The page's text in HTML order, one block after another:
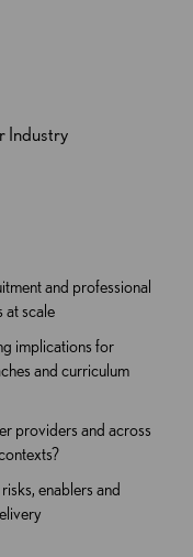
and professional
at scale
implications for
and curriculum
providers and across
enablers and
Industry